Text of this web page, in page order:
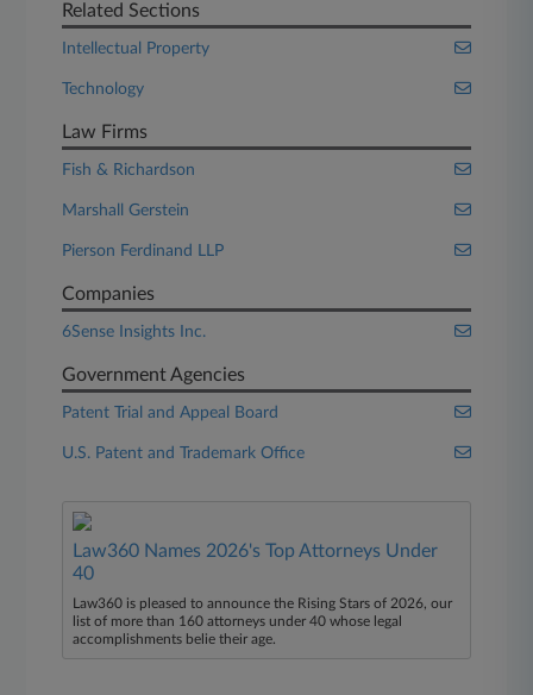
Related Sections
Intellectual Property
Technology
Law Firms
Fish & Richardson
Marshall Gerstein
Pierson Ferdinand LLP
Companies
6Sense Insights Inc.
Government Agencies
Patent Trial and Appeal Board
U.S. Patent and Trademark Office
Law360 Names 2026's Top Attorneys Under
40
Law360 is pleased to announce the Rising Stars of 2026, our
list of more than 160 attorneys under 40 whose legal
accomplishments belie their age.